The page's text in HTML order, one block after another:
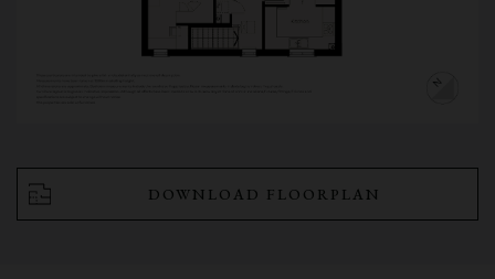
DOWNLOAD FLOORPLAN